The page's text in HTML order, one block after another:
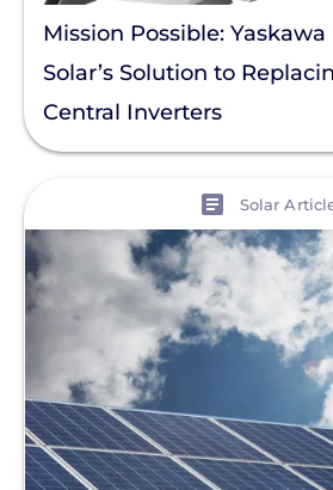
Mission Possible:
Solar’s Solution to
Central Inverters
Solar